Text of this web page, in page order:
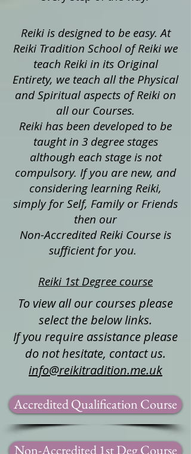
Reiki is designed to be easy. At
Reiki Tradition School of Reiki we
teach Reiki in its Original
Entirety, we teach all the Physical
and Spiritual aspects of Reiki on
all our Courses.
Reiki has been developed to be
taught in 3 degree stages
although each stage is not
compulsory. If you are new, and
considering learning Reiki,
simply for Self, Family or Friends
then our
Non-Accredited Reiki Course is
sufficient for you.
Reiki 1st Degree course
To view all our courses please
select the below links.
If you require assistance please
do not hesitate, contact us.
info@reikitradition.me.uk
Accredited Qualification Course
Non-Accredited 1st Deg Course